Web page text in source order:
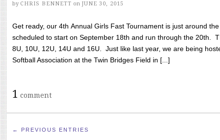
by CHRIS BENNETT on JUNE 30, 2015
Get ready, our 4th Annual Girls Fast Tournament is just around
scheduled to start on September 18th and run through the 20th.
8U, 10U, 12U, 14U and 16U. Just like last year, we are being
Softball Association at the Twin Bridges Field in [...]
1 comment
← PREVIOUS ENTRIES